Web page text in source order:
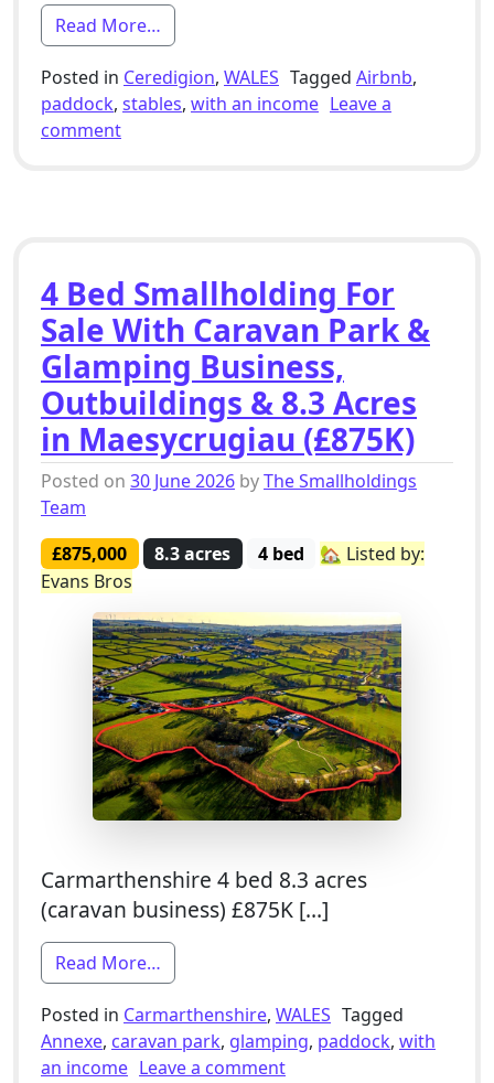
Read More…
Posted in Ceredigion, WALES Tagged Airbnb,
paddock, stables, with an income Leave a
commenton 6 Bed Smallholding For Sale With
4 Bed Smallholding For
Sale With Caravan Park &
Glamping Business,
Outbuildings & 8.3 Acres
in Maesycrugiau (£875K)
Posted on 30 June 2026 byThe Smallholdings
Team
£875,000
8.3 acres 4 bed
🏡 Listed by:
Evans Bros
Carmarthenshire 4 bed 8.3 acres
(caravan business) £875K […]
Read More…
Posted in Carmarthenshire, WALES Tagged
Annexe, caravan park, glamping, paddock, with
an income Leave a commenton 4 Bed Smallholding